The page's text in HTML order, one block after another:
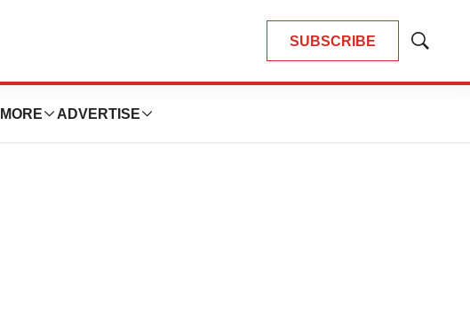
SUBSCRIBE
Show
MORE ADVERTISE